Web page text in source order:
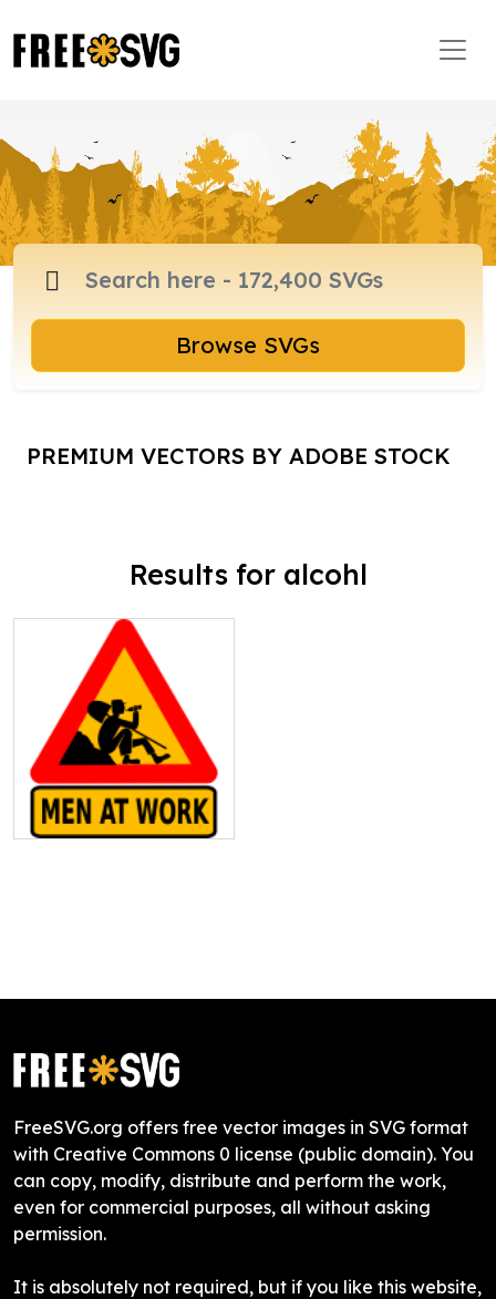
Browse SVGs
PREMIUM VECTORS BY ADOBE STOCK
Results for alcohl
FreeSVG.org offers free vector images in SVG format
with Creative Commons 0 license (public domain). You
can copy, modify, distribute and perform the work,
even for commercial purposes, all without asking
permission.
It is absolutely not required, but if you like this website,